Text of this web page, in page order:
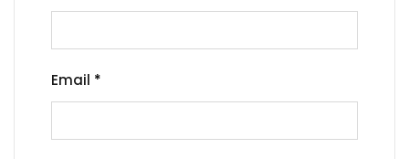
Email *